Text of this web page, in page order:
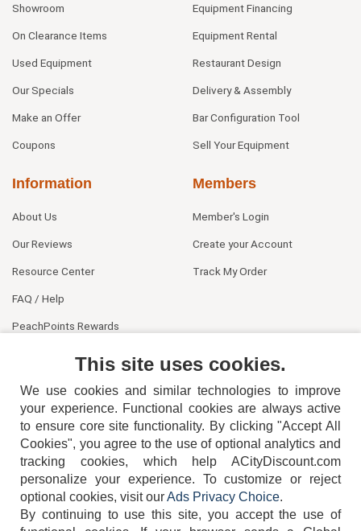
Showroom
On Clearance Items
Used Equipment
Our Specials
Make an Offer
Coupons
Equipment Financing
Equipment Rental
Restaurant Design
Delivery & Assembly
Bar Configuration Tool
Sell Your Equipment
Information
About Us
Our Reviews
Resource Center
FAQ / Help
PeachPoints Rewards
Members
Member's Login
Create your Account
Track My Order
404-752-6715
This site uses cookies.
We use cookies and similar technologies to improve
your experience. Functional cookies are always active
to ensure core site functionality. By clicking "Accept All
Cookies", you agree to the use of optional analytics and
tracking cookies, which help ACityDiscount.com
personalize your experience. To customize or reject
optional cookies, visit ourAds Privacy Choice.
By continuing to use this site, you accept the use of